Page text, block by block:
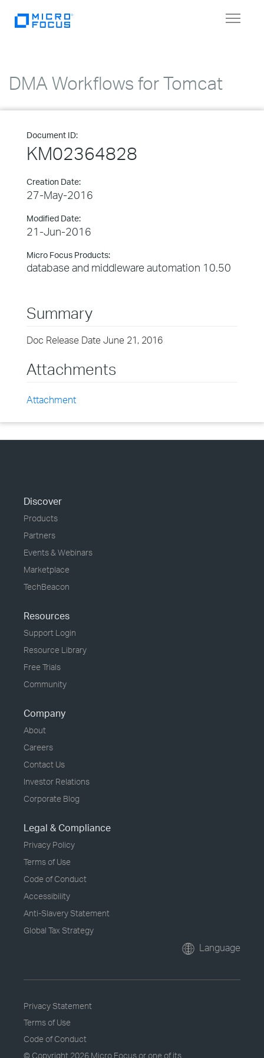
Toggle
DMA Workflows for Tomcat
Document ID:
KM02364828
Creation Date:
27-May-2016
Modified Date:
21-Jun-2016
Micro Focus Products:
database and middleware automation 10.50
Summary
Doc Release Date June 21, 2016
Attachments
Attachment
Discover
Products
Partners
Events & Webinars
Marketplace
TechBeacon
Resources
Support Login
Resource Library
Free Trials
Community
Company
About
Careers
Contact Us
Investor Relations
Corporate Blog
Legal & Compliance
Privacy Policy
Terms of Use
Code of Conduct
Accessibility
Anti-Slavery Statement
Global Tax Strategy
Language
Privacy Statement
Terms of Use
Code of Conduct
© Copyright 2026 Micro Focus or one of its